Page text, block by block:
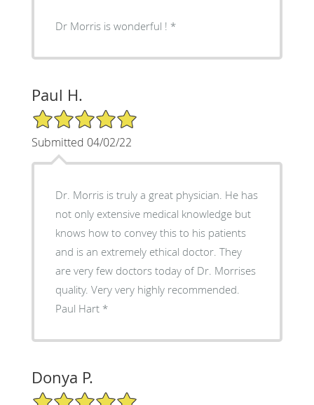
Dr Morris is wonderful !
Paul H.
5/5 Star Rating
Submitted 04/02/22
Dr. Morris is truly a great physician. He has
not only extensive medical knowledge but
knows how to convey this to his patients
and is an extremely ethical doctor. They
are very few doctors today of Dr. Morrises
quality. Very very highly recommended.
Paul Hart
Donya P.
5/5 Star Rating